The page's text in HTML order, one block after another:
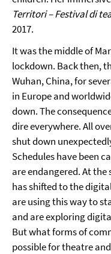
Territori – Festival di
2017.
It was the middle of
lockdown. Back then,
Wuhan, China, for
in Europe and
down. The
dire everywhere. All
shut down
Schedules have been
are endangered. At
has shifted to the
are using this way to
and are exploring
But what forms of
possible for theatre